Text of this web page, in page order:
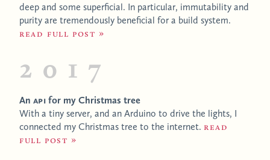
deep and some superficial. In particular, immutability and
purity are tremendously beneficial for a build system.
Read full post
2017
An APIfor my Christmas tree
With a tiny server, and an Arduino to drive the lights, I
connected my Christmas tree to the internet. Read
full post